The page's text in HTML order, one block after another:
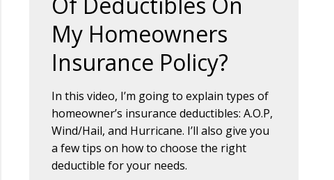
My Homeowners
Insurance Policy?
In this video, I’m going to explain types of
homeowner’s insurance deductibles: A.O.P,
Wind/Hail, and Hurricane. I’ll also give you
a few tips on how to choose the right
deductible for your needs.